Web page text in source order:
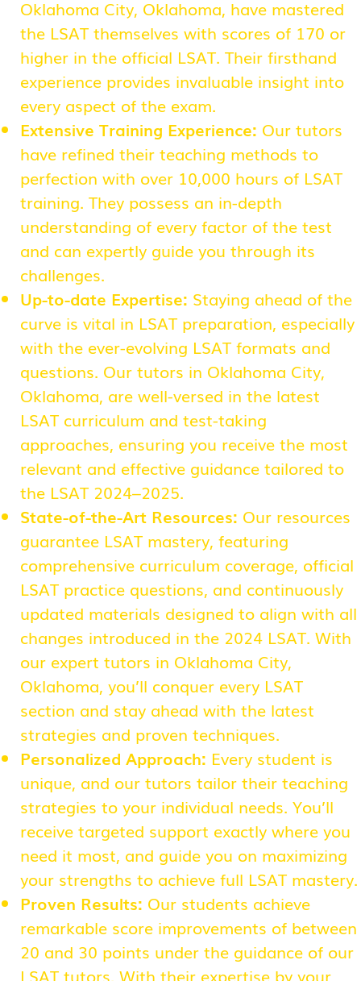
Oklahoma City, Oklahoma, have mastered
the LSAT themselves with scores of 170 or
higher in the official LSAT. Their firsthand
experience provides invaluable insight into
every aspect of the exam.
Extensive Training Experience: Our tutors
have refined their teaching methods to
perfection with over 10,000 hours of LSAT
training. They possess an in-depth
understanding of every factor of the test
and can expertly guide you through its
challenges.
Up-to-date Expertise: Staying ahead of the
curve is vital in LSAT preparation, especially
with the ever-evolving LSAT formats and
questions. Our tutors in Oklahoma City,
Oklahoma, are well-versed in the latest
LSAT curriculum and test-taking
approaches, ensuring you receive the most
relevant and effective guidance tailored to
the LSAT 2024–2025.
State-of-the-Art Resources: Our resources
guarantee LSAT mastery, featuring
comprehensive curriculum coverage, official
LSAT practice questions, and continuously
updated materials designed to align with all
changes introduced in the 2024 LSAT. With
our expert tutors in Oklahoma City,
Oklahoma, you’ll conquer every LSAT
section and stay ahead with the latest
strategies and proven techniques.
Personalized Approach: Every student is
unique, and our tutors tailor their teaching
strategies to your individual needs. You’ll
receive targeted support exactly where you
need it most, and guide you on maximizing
your strengths to achieve full LSAT mastery.
Proven Results: Our students achieve
remarkable score improvements of between
20 and 30 points under the guidance of our
LSAT tutors. With their expertise by your